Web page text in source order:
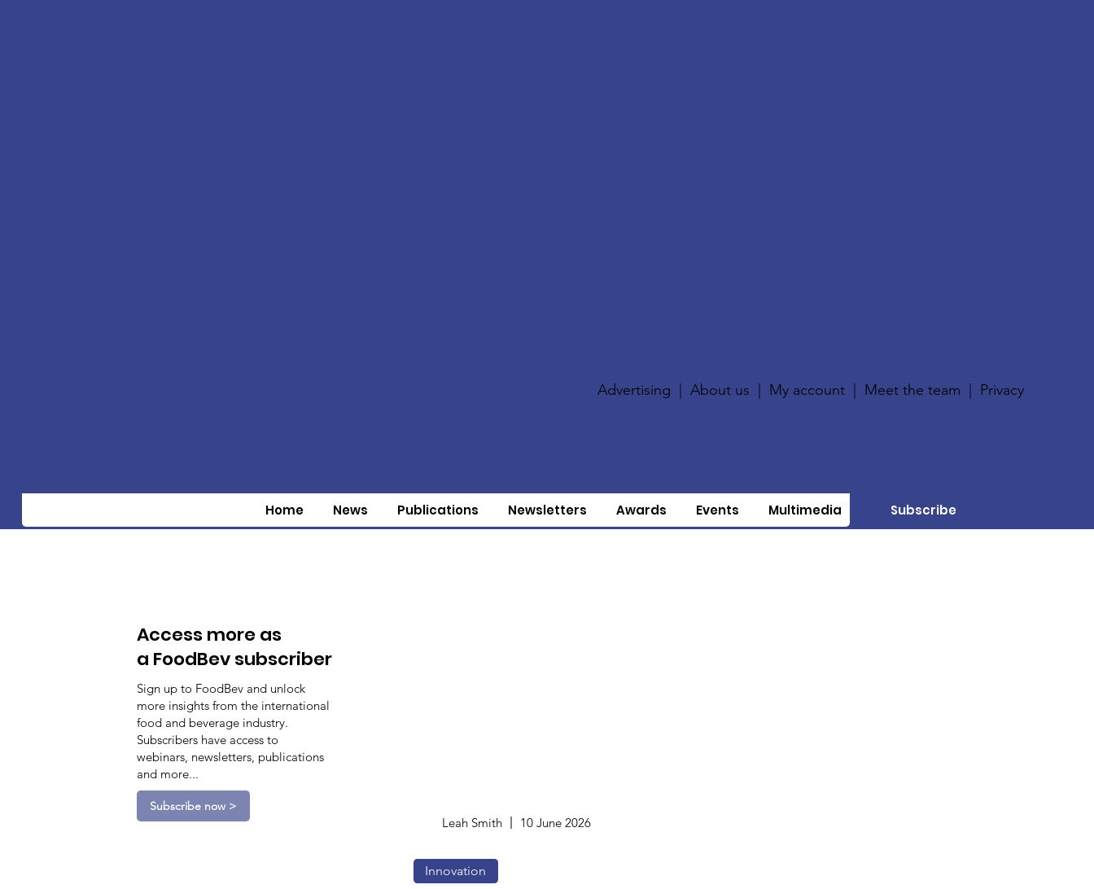
Advertising |About us My account Meet the team Privacy
Home News Publications Newsletters Awards Events Multimedia Subscribe
Access more as
a FoodBev subscriber
Sign up to FoodBev and unlock
more insights from the international
food and beverage industry.
Subscribers have access to
webinars, newsletters, publications
and more...
Subscribe now >
Leah Smith 10 June 2026
Innovation